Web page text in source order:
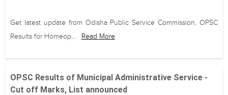
Get latest update from Odisha Public Service Commission, OPSC
Results for Homeop...
Read More
OPSC Results of Municipal Administrative Service -
Cut off Marks, List announced